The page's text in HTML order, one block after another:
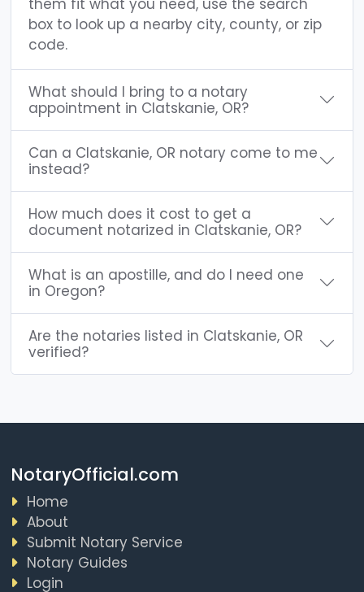
box to look up a nearby city, county, or zip
code.
What should I bring to a notary
appointment in Clatskanie, OR?
Can a Clatskanie, OR notary come to me
instead?
How much does it cost to get a
document notarized in Clatskanie, OR?
What is an apostille, and do I need one
in Oregon?
Are the notaries listed in Clatskanie, OR
verified?
NotaryOfficial.com
Home
About
Submit Notary Service
Notary Guides
Login